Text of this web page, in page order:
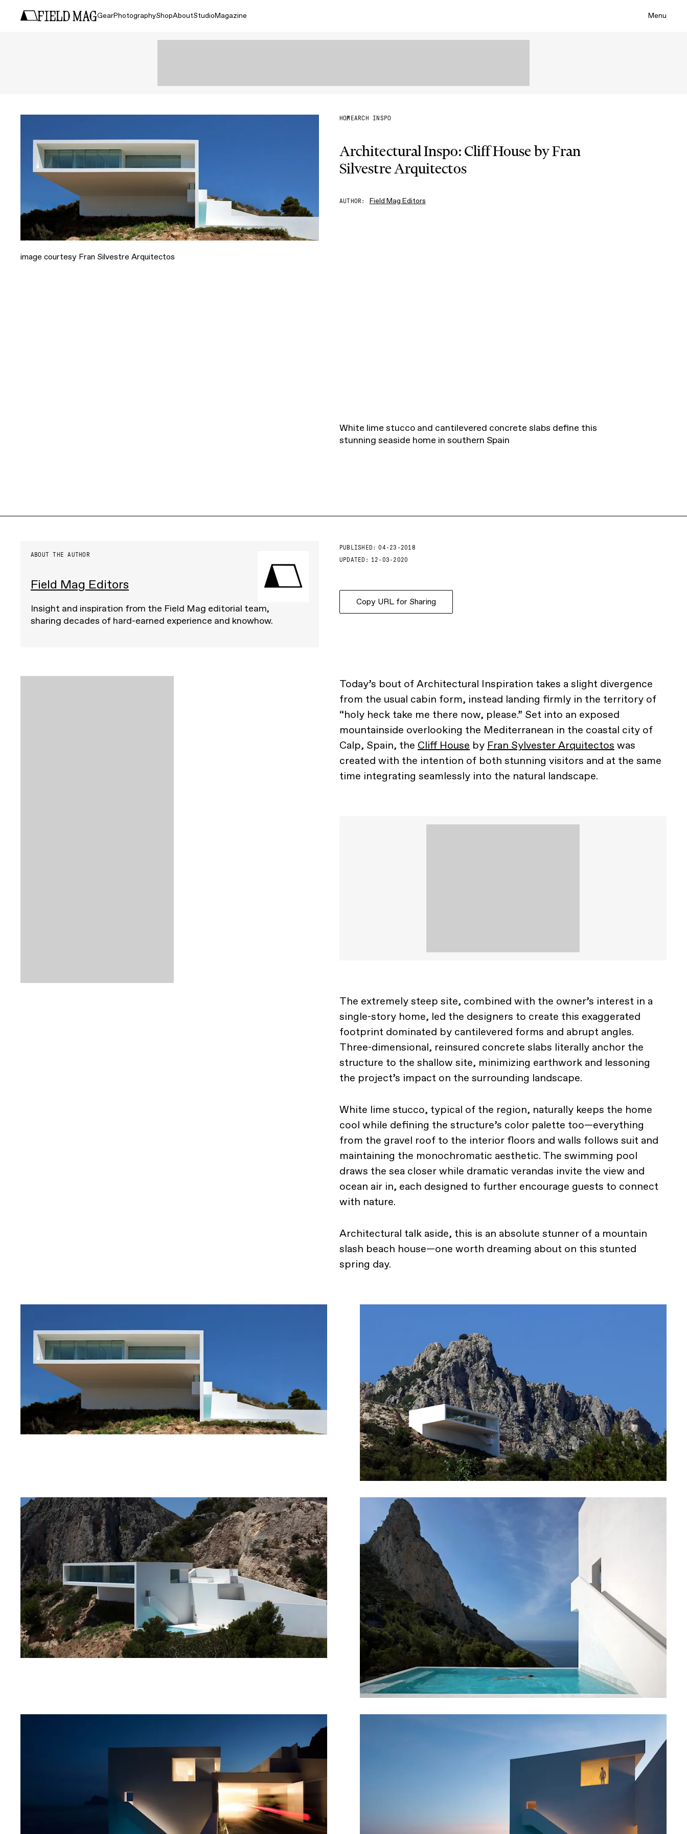
GearPhotographyShopAboutStudioMagazine Menu
HOMEARCH INSPO
Architectural Inspo: Cliff House by Fran
Silvestre Arquitectos
AUTHOR Field Mag Editors
image courtesy Fran Silvestre Arquitectos
White lime stucco and cantilevered concrete slabs define this
stunning seaside home in southern Spain
PUBLISHED:
04-23-2018
UPDATED:
12-03-2020
Copy URL for Sharing
ABOUT THE AUTHOR
Field Mag Editors
Insight and inspiration from the Field Mag editorial team,
sharing decades of hard-earned experience and knowhow.
Today’s bout of Architectural Inspiration takes a slight divergence
from the usual cabin form, instead landing firmly in the territory of
“holy heck take me there now, please.” Set into an exposed
mountainside overlooking the Mediterranean in the coastal city of
Calp, Spain, the Cliff House by Fran Sylvester Arquitectos was
created with the intention of both stunning visitors and at the same
time integrating seamlessly into the natural landscape.
The extremely steep site, combined with the owner’s interest in a
single-story home, led the designers to create this exaggerated
footprint dominated by cantilevered forms and abrupt angles.
Three-dimensional, reinsured concrete slabs literally anchor the
structure to the shallow site, minimizing earthwork and lessoning
the project’s impact on the surrounding landscape.
White lime stucco, typical of the region, naturally keeps the home
cool while defining the structure’s color palette too—everything
from the gravel roof to the interior floors and walls follows suit and
maintaining the monochromatic aesthetic. The swimming pool
draws the sea closer while dramatic verandas invite the view and
ocean air in, each designed to further encourage guests to connect
with nature.
Architectural talk aside, this is an absolute stunner of a mountain
slash beach house—one worth dreaming about on this stunted
spring day.